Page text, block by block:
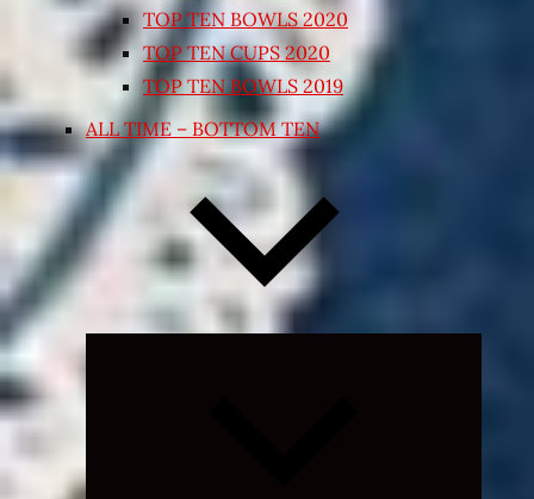
TOP TEN BOWLS 2020
TOP TEN CUPS 2020
TOP TEN BOWLS 2019
ALL TIME – BOTTOM TEN